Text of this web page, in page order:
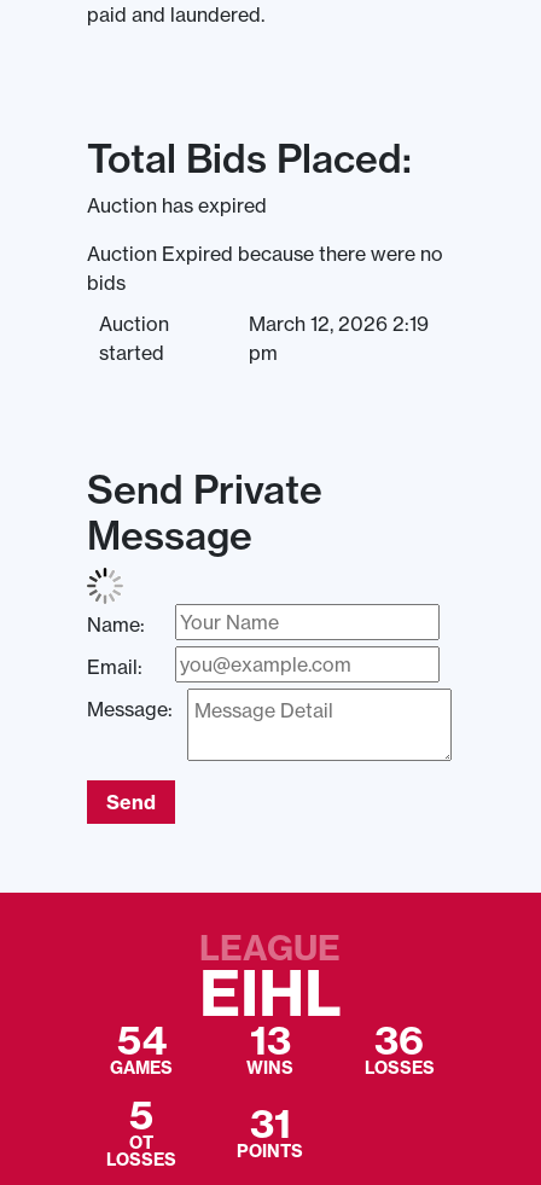
paid and laundered.
Total Bids Placed:
Auction has expired
Auction Expired because there were no
bids
Auction
started
March 12, 2026 2:19
pm
Send Private
Message
Name:
Email:
Message:
Send
LEAGUE
EIHL
54
GAMES
13
WINS
36
LOSSES
5
OT
LOSSES
31
POINTS